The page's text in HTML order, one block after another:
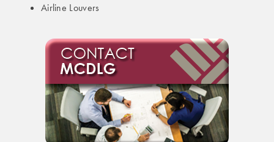
Airline Louvers